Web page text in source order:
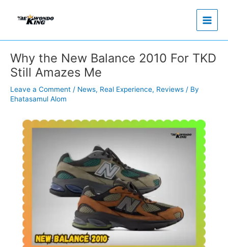
Why the New Balance 2010 For TKD
Still Amazes Me
Leave a Comment / News, Real Experience, Reviews / By
Ehatasamul Alom